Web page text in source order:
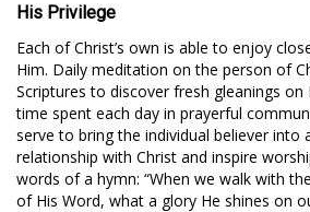
His Privilege
Each of Christ’s own is able to enjoy
Him. Daily meditation on the person of
Scriptures to discover fresh gleanings on
time spent each day in prayerful
serve to bring the individual believer into
relationship with Christ and inspire
words of a hymn: “When we walk with
of His Word, what a glory He shines on